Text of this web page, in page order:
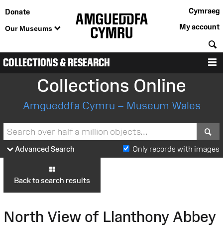
Donate
Our Museums
Cymraeg
My account
COLLECTIONS & RESEARCH
Collections Online
Amgueddfa Cymru – Museum Wales
Advanced Search Only records with images
Back to search results
North View of Llanthony Abbey